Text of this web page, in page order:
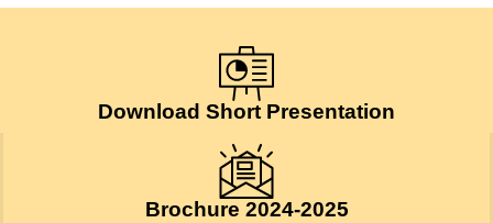
Download Short Presentation
Brochure 2024-2025